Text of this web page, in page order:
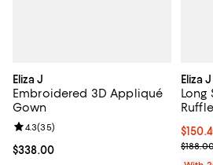
Eliza J
Embroidered 3D Appliqué
Gown
Current price $338.00; ;
$338.00
Review rating: 4.3 out of 5; 35 reviews;
4.3(35)
Eliza J
Long
;